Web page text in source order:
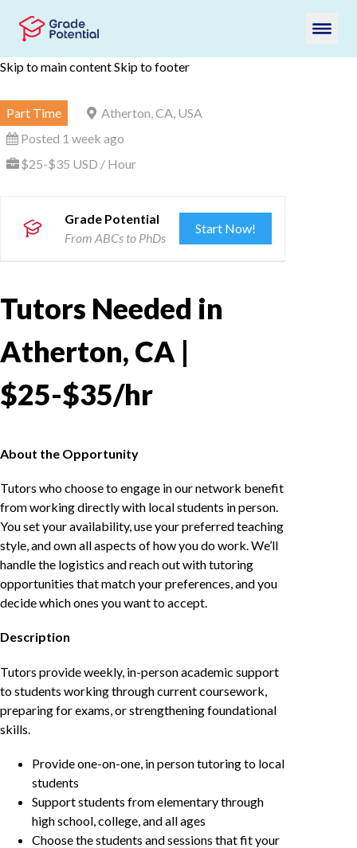
Skip to main contentSkip to footer
Part Time
Atherton, CA, USA
Posted 1 week ago
$25-$35 USD / Hour
Grade Potential
From ABCs to PhDs
Start Now!
Tutors Needed in
Atherton, CA |
$25-$35/hr
About the Opportunity
Tutors who choose to engage in our network benefit
from working directly with local students in person.
You set your availability, use your preferred teaching
style, and own all aspects of how you do work. We’ll
handle the logistics and reach out with tutoring
opportunities that match your preferences, and you
decide which ones you want to accept.
Description
Tutors provide weekly, in-person academic support
to students working through current coursework,
preparing for exams, or strengthening foundational
skills.
Provide one-on-one, in person tutoring to local
students
Support students from elementary through
high school, college, and all ages
Choose the students and sessions that fit your